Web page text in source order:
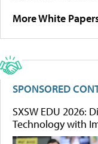
More White
SPONSORED
SXSW EDU 2026:
Technology with